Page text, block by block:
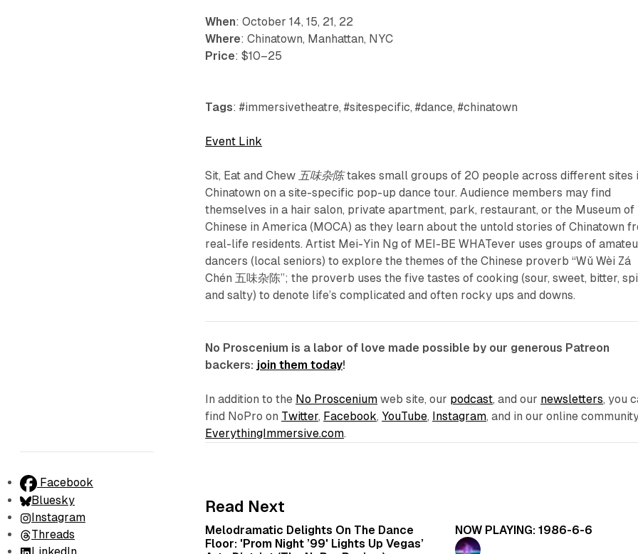
Facebook
Bluesky
Instagram
Threads
When: October 14, 15, 21, 22
Where: Chinatown, Manhattan, NYC
Price: $10–25
Tags: #immersivetheatre, #sitespecific, #dance, #chinatown
Event Link
Sit, Eat and Chew 五味杂陈takes small groups of 20 people across different sites
Chinatown on a site-specific pop-up dance tour. Audience members may find
themselves in a hair salon, private apartment, park, restaurant, or the Museum of
Chinese in America (MOCA) as they learn about the untold stories of Chinatown
real-life residents. Artist Mei-Yin Ng of MEI-BE WHATever uses groups of
dancers (local seniors) to explore the themes of the Chinese proverb “Wǔ Wèi Zá
Chén 五味杂陈”; the proverb uses the five tastes of cooking (sour, sweet, bitter,
and salty) to denote life’s complicated and often rocky ups and downs.
No Proscenium is a labor of love made possible by our generous Patreon
backers: join them today!
In addition to the No Proscenium web site, our podcast, and our newsletters, you
find NoPro on Twitter, Facebook, YouTube, Instagram, and in our online
EverythingImmersive.com.
Read Next
Melodramatic Delights On The Dance
Floor: 'Prom Night ’99' Lights Up Vegas’
NOW PLAYING: 1986-6-6